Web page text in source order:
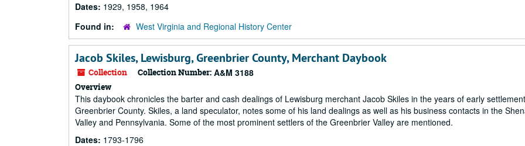
Dates: 1929, 1958, 1964
Found in:
West Virginia and Regional History Center
Jacob Skiles, Lewisburg, Greenbrier County, Merchant Daybook
Collection Collection Number: A&M 3188
Overview
This daybook chronicles the barter and cash dealings of Lewisburg merchant Jacob Skiles in the years of early
Greenbrier County. Skiles, a land speculator, notes some of his land dealings as well as his business contacts in the
Valley and Pennsylvania. Some of the most prominent settlers of the Greenbrier Valley are mentioned.
Dates: 1793-1796